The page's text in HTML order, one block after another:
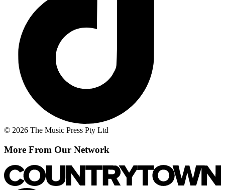
© 2026 The Music Press Pty Ltd
More From Our Network